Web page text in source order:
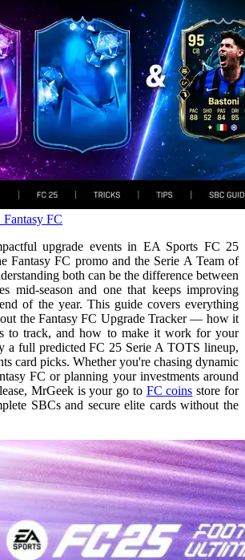
Fantasy FC
upgrade events in EA Sports FC 25
Fantasy FC promo and the Serie A Team of
both can be the difference between
mid-season and one that keeps improving
of the year. This guide covers everything
the Fantasy FC Upgrade Tracker — how it
to track, and how to make it work for your
full predicted FC 25 Serie A TOTS lineup,
card picks. Whether you're chasing dynamic
FC or planning your investments around
MrGeek is your go to FC coins store for
SBCs and secure elite cards without the